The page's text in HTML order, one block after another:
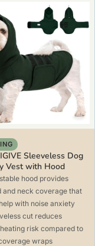
Sleeveless Dog
Vest with Hood
hood provides
and neck coverage that
with noise anxiety
cut reduces
risk compared to
wraps